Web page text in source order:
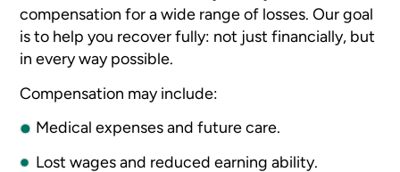
compensation for a wide range of losses. Our goal
is to help you recover fully: not just financially, but
in every way possible.
Compensation may include:
Medical expenses and future care.
Lost wages and reduced earning ability.